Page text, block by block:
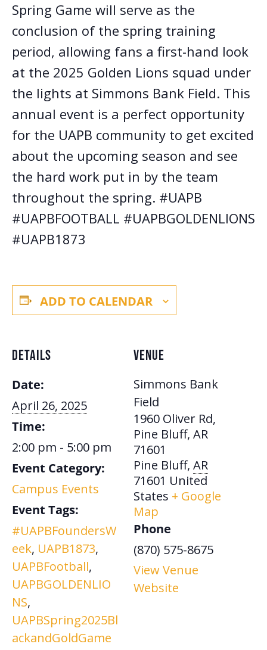
Spring Game will serve as the
conclusion of the spring training
period, allowing fans a first-hand look
at the 2025 Golden Lions squad under
the lights at Simmons Bank Field. This
annual event is a perfect opportunity
for the UAPB community to get excited
about the upcoming season and see
the hard work put in by the team
throughout the spring. #UAPB
#UAPBFOOTBALL #UAPBGOLDENLIONS
#UAPB1873
ADD TO CALENDAR
DETAILS
Date:
April 26, 2025
Time:
2:00 pm - 5:00 pm
Event Category:
Campus Events
Event Tags:
#UAPBFoundersW
eek, UAPB1873,
UAPBFootball,
UAPBGOLDENLIO
NS,
UAPBSpring2025Bl
ackandGoldGame
VENUE
Simmons Bank
Field
1960 Oliver Rd,
Pine Bluff, AR
71601
Pine Bluff, AR
71601 United
States + Google
Map
Phone
(870) 575-8675
View Venue
Website